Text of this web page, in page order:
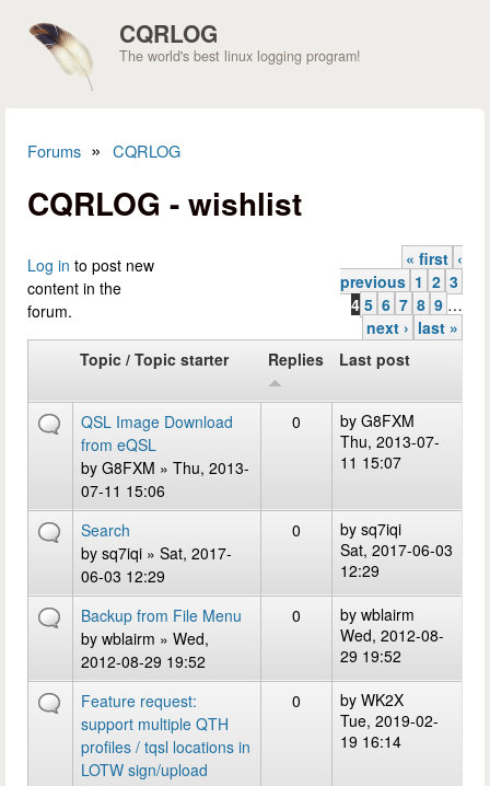
CQRLOG
The world's best linux logging program!
Forums » CQRLOG
CQRLOG - wishlist
Log in to post new
content in the
forum.
Pages « first ‹
previous 1 2 3
4 5 6 7 8 9 …
next › last »
Topic / Topic starter
Replies Last post
QSL Image Download
from eQSL
by G8FXM » Thu, 2013-
07-11 15:06
0 by G8FXM
Thu, 2013-07-
11 15:07
Search
by sq7iqi » Sat, 2017-
06-03 12:29
0 by sq7iqi
Sat, 2017-06-03
12:29
Backup from File Menu
by wblairm » Wed,
2012-08-29 19:52
0 by wblairm
Wed, 2012-08-
29 19:52
Feature request:
support multiple QTH
profiles / tqsl locations in
LOTW sign/upload
0 by WK2X
Tue, 2019-02-
19 16:14